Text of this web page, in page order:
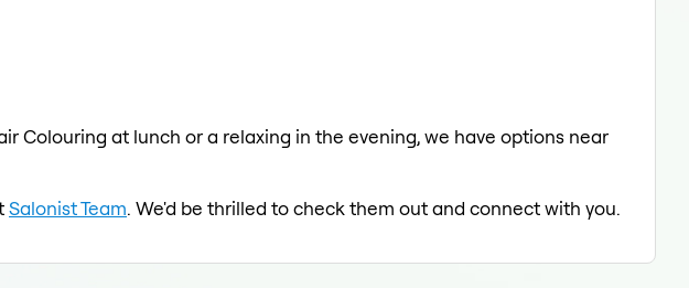
Colouring at lunch or a relaxing in the evening, we have options near
Salonist Team. We'd be thrilled to check them out and connect with you.